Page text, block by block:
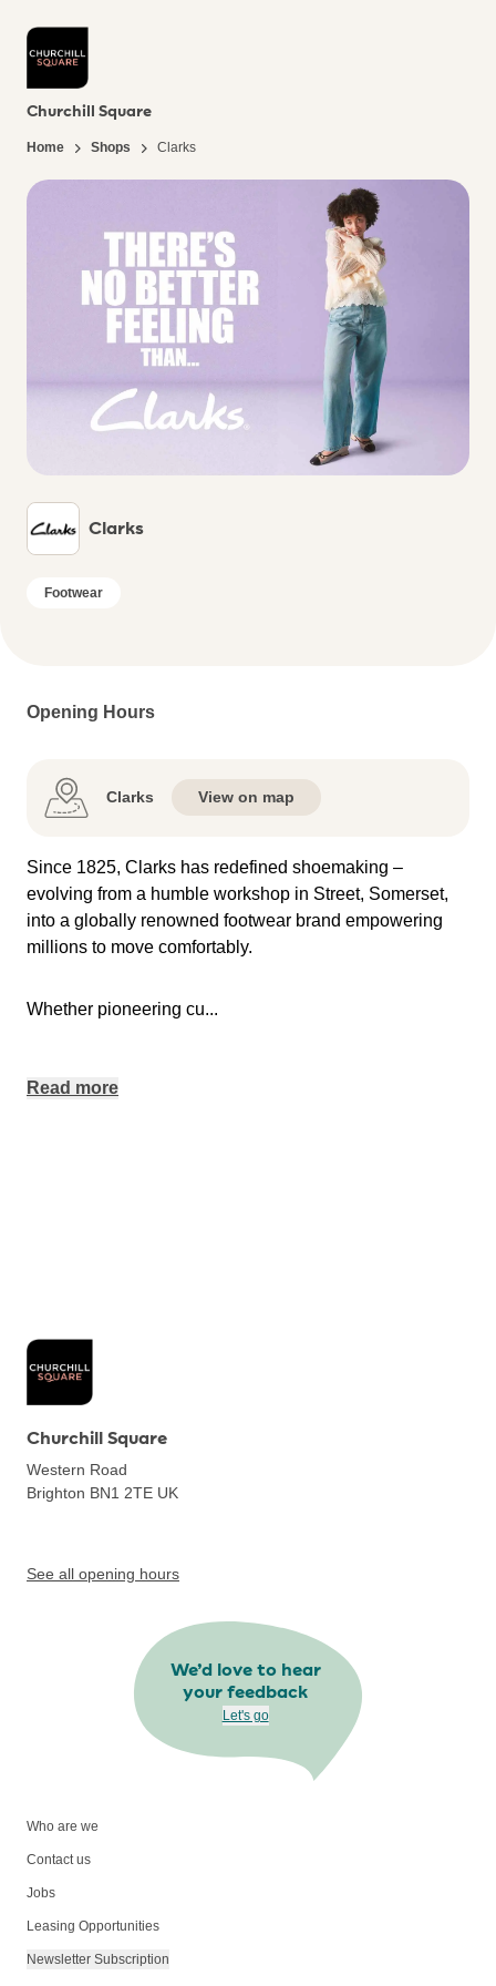
Churchill Square
Home Shops Clarks
Clarks
Footwear
Opening Hours
Clarks View on map
Since 1825, Clarks has redefined shoemaking –
evolving from a humble workshop in Street, Somerset,
into a globally renowned footwear brand empowering
millions to move comfortably.
Whether pioneering cu...
Read more
Churchill Square
Western Road
Brighton BN1 2TE UK
See all opening hours
We’d love to hear
your feedback
Let's go
Who are we
Contact us
Jobs
Leasing Opportunities
Newsletter Subscription